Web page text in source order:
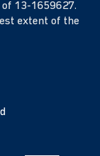
13-1659627.
extent of the